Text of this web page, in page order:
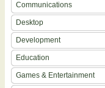
Communications
Desktop
Development
Education
Games & Entertainment